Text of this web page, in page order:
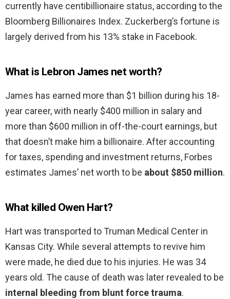
currently have centibillionaire status, according to the
Bloomberg Billionaires Index. Zuckerberg’s fortune is
largely derived from his 13% stake in Facebook.
What is Lebron James net worth?
James has earned more than $1 billion during his 18-
year career, with nearly $400 million in salary and
more than $600 million in off-the-court earnings, but
that doesn’t make him a billionaire. After accounting
for taxes, spending and investment returns, Forbes
estimates James’ net worth to be about $850 million.
What killed Owen Hart?
Hart was transported to Truman Medical Center in
Kansas City. While several attempts to revive him
were made, he died due to his injuries. He was 34
years old. The cause of death was later revealed to be
internal bleeding from blunt force trauma.